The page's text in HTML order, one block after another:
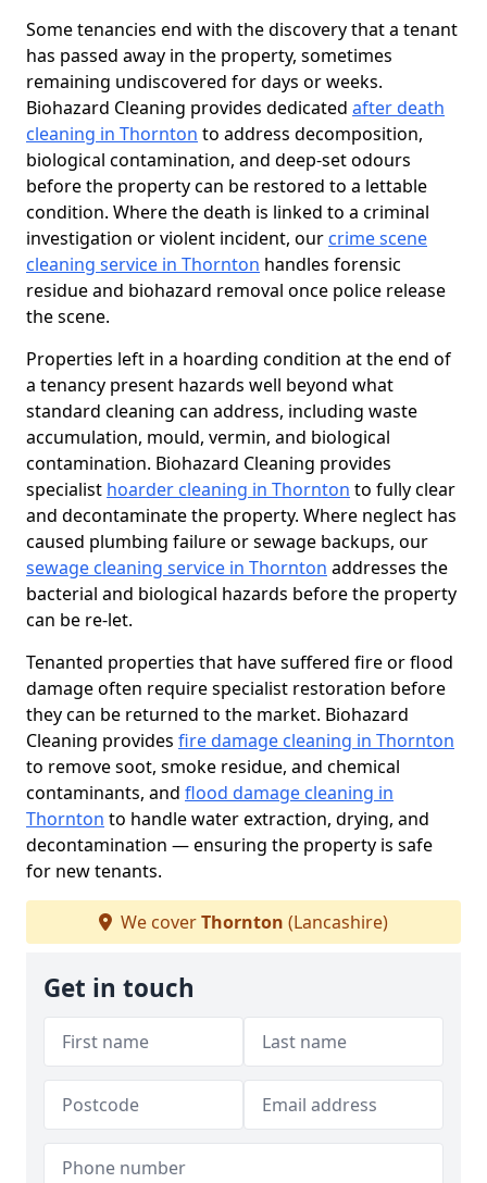
Some tenancies end with the discovery that a tenant
has passed away in the property, sometimes
remaining undiscovered for days or weeks.
Biohazard Cleaning provides dedicated after death
cleaning in Thornton to address decomposition,
biological contamination, and deep-set odours
before the property can be restored to a lettable
condition. Where the death is linked to a criminal
investigation or violent incident, our crime scene
cleaning service in Thornton handles forensic
residue and biohazard removal once police release
the scene.
Properties left in a hoarding condition at the end of
a tenancy present hazards well beyond what
standard cleaning can address, including waste
accumulation, mould, vermin, and biological
contamination. Biohazard Cleaning provides
specialist hoarder cleaning in Thornton to fully clear
and decontaminate the property. Where neglect has
caused plumbing failure or sewage backups, our
sewage cleaning service in Thornton addresses the
bacterial and biological hazards before the property
can be re-let.
Tenanted properties that have suffered fire or flood
damage often require specialist restoration before
they can be returned to the market. Biohazard
Cleaning provides fire damage cleaning in Thornton
to remove soot, smoke residue, and chemical
contaminants, and flood damage cleaning in
Thornton to handle water extraction, drying, and
decontamination — ensuring the property is safe
for new tenants.
We coverThornton (Lancashire)
Get in touch